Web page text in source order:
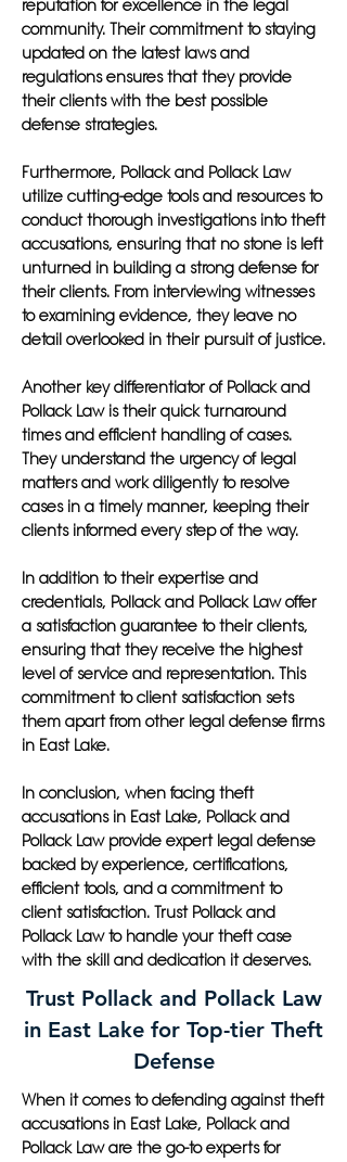
reputation for excellence in the legal
community. Their commitment to staying
updated on the latest laws and
regulations ensures that they provide
their clients with the best possible
defense strategies.
Furthermore, Pollack and Pollack Law
utilize cutting-edge tools and resources to
conduct thorough investigations into theft
accusations, ensuring that no stone is left
unturned in building a strong defense for
their clients. From interviewing witnesses
to examining evidence, they leave no
detail overlooked in their pursuit of justice.
Another key differentiator of Pollack and
Pollack Law is their quick turnaround
times and efficient handling of cases.
They understand the urgency of legal
matters and work diligently to resolve
cases in a timely manner, keeping their
clients informed every step of the way.
In addition to their expertise and
credentials, Pollack and Pollack Law offer
a satisfaction guarantee to their clients,
ensuring that they receive the highest
level of service and representation. This
commitment to client satisfaction sets
them apart from other legal defense firms
in East Lake.
In conclusion, when facing theft
accusations in East Lake, Pollack and
Pollack Law provide expert legal defense
backed by experience, certifications,
efficient tools, and a commitment to
client satisfaction. Trust Pollack and
Pollack Law to handle your theft case
with the skill and dedication it deserves.
Trust Pollack and Pollack Law
in East Lake for Top-tier Theft
Defense
When it comes to defending against theft
accusations in East Lake, Pollack and
Pollack Law are the go-to experts for